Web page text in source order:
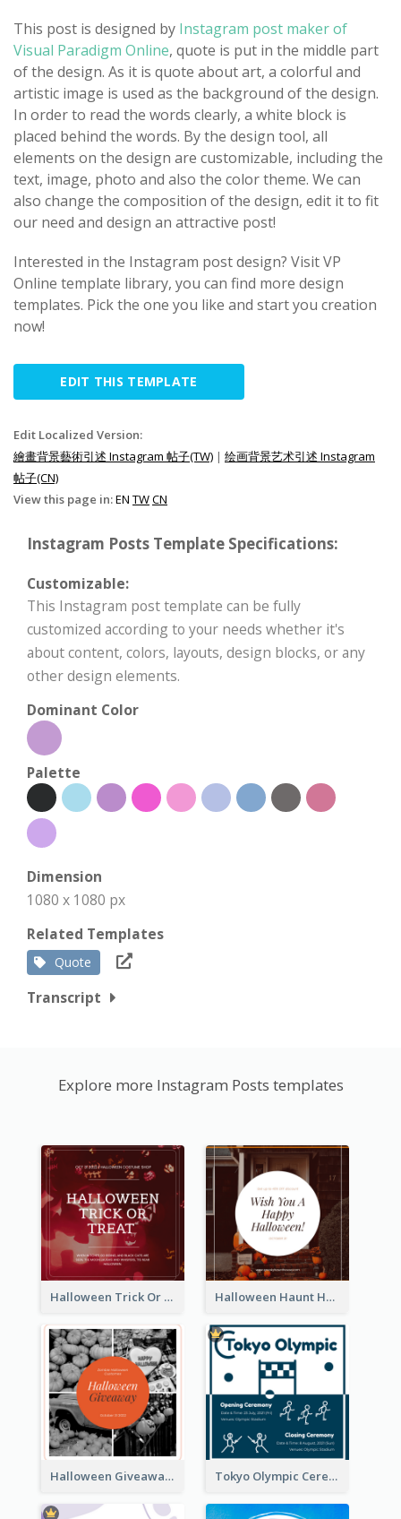
This post is designed by Instagram post maker of
Visual Paradigm Online, quote is put in the middle part
of the design. As it is quote about art, a colorful and
artistic image is used as the background of the design.
In order to read the words clearly, a white block is
placed behind the words. By the design tool, all
elements on the design are customizable, including the
text, image, photo and also the color theme. We can
also change the composition of the design, edit it to fit
our need and design an attractive post!
Interested in the Instagram post design? Visit VP
Online template library, you can find more design
templates. Pick the one you like and start you creation
now!
EDIT THIS TEMPLATE
Edit Localized Version:
繪畫背景藝術引述 Instagram 帖子(TW) | 绘画背景艺术引述 Instagram
帖子(CN)
View this page in:EN TWCN
Instagram Posts Template Specifications:
Customizable:
This Instagram post template can be fully
customized according to your needs whether it's
about content, colors, layouts, design blocks, or any
other design elements.
Dominant Color
Palette
Dimension
1080 x 1080 px
Related Templates
Quote
Transcript
Explore more Instagram Posts templates
Halloween Trick Or Treat Instagram Post Halloween Haunt House Instagram Post
Halloween Giveaway Instagram Post Tokyo Olympic Ceremony Instagram Post